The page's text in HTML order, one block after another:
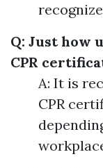
Q: Just how
CPR
A: It is
CPR